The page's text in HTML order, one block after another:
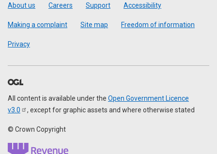
Footer
About us Careers Support Accessibility
Making a complaint Site map Freedom of information
Privacy
All content is available under the Open Government Licence
v3.0
, except for graphic assets and where otherwise stated
© Crown Copyright